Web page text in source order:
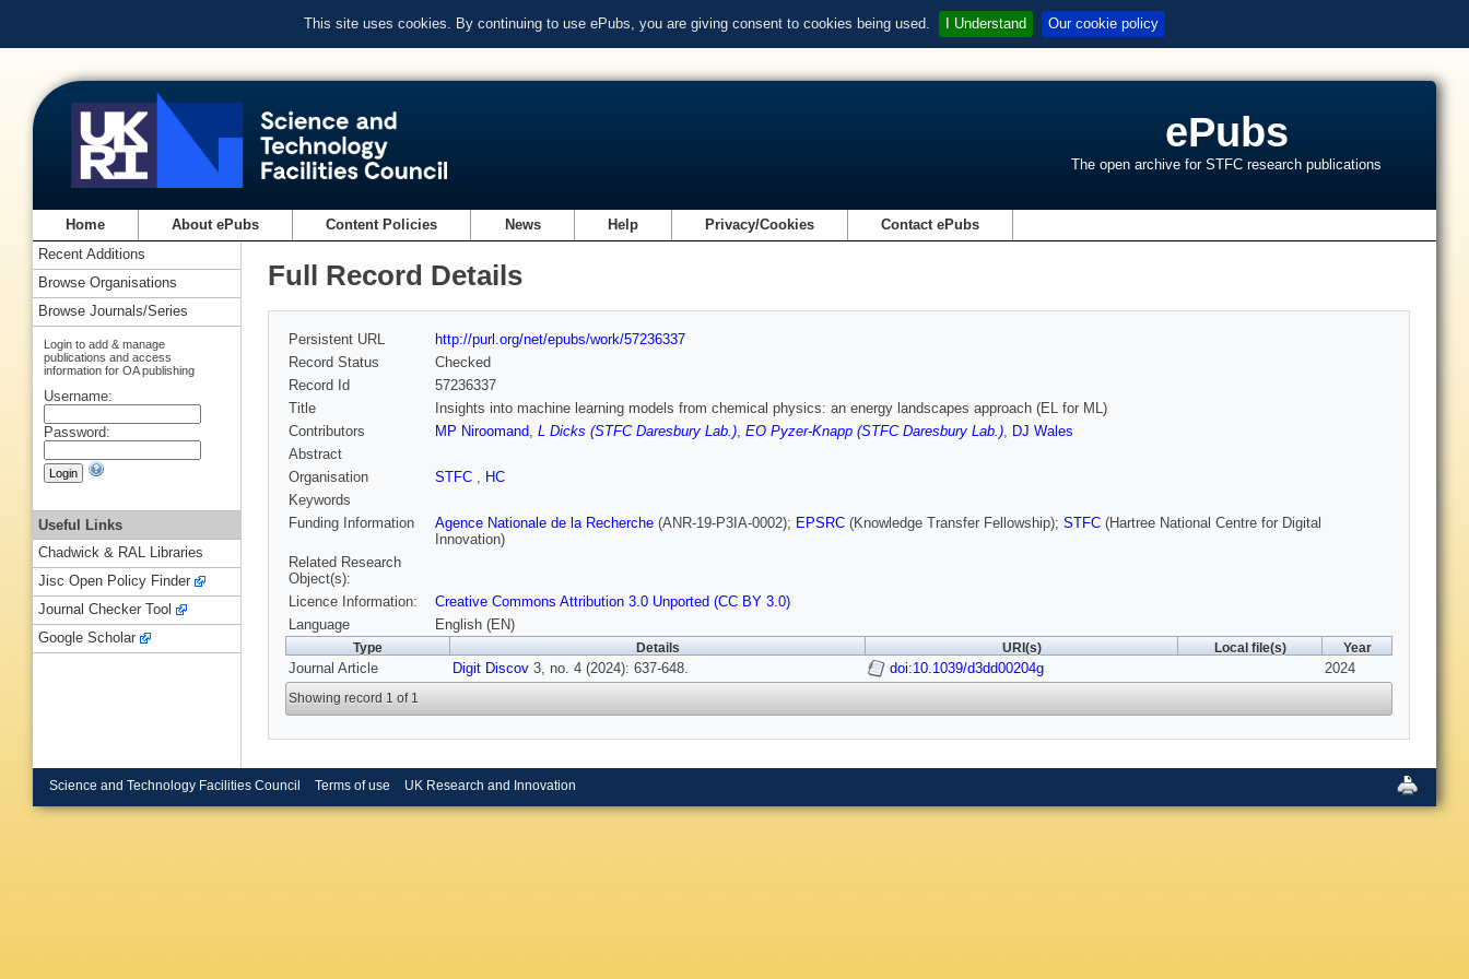
This site uses cookies. By continuing to use ePubs, you are giving consent to cookies being used. I Understand Our cookie policy
ePubs
The open archive for STFC research publications
Home About ePubs Content Policies News Help Privacy/Cookies Contact ePubs
Full Record Details
Persistent URL
http://purl.org/net/epubs/work/57236337
Record Status
Checked
Record Id
57236337
Title
Insights into machine learning models from chemical physics: an energy landscapes approach (EL for ML)
Contributors
MP Niroomand, L Dicks (STFC Daresbury Lab.), EO Pyzer-Knapp (STFC Daresbury Lab.), DJ Wales
Abstract
Organisation
STFC , HC
Keywords
Funding Information
Agence Nationale de la Recherche (ANR-19-P3IA-0002); EPSRC (Knowledge Transfer Fellowship); STFC (Hartree National Centre for Digital
Innovation)
Related Research
Object(s):
Licence Information:
Creative Commons Attribution 3.0 Unported (CC BY 3.0)
Language
English (EN)
Type Details URI(s) Local file(s) Year
Journal Article Digit Discov 3, no. 4 (2024): 637-648. doi:10.1039/d3dd00204g 2024
Showing record 1 of 1
Recent Additions
Browse Organisations
Browse Journals/Series
Login to add & manage
publications and access
information for OA publishing
Username:
Password:
Useful Links
Chadwick & RAL Libraries
Jisc Open Policy Finder
Journal Checker Tool
Google Scholar
Science and Technology Facilities Council Terms of use UK Research and Innovation